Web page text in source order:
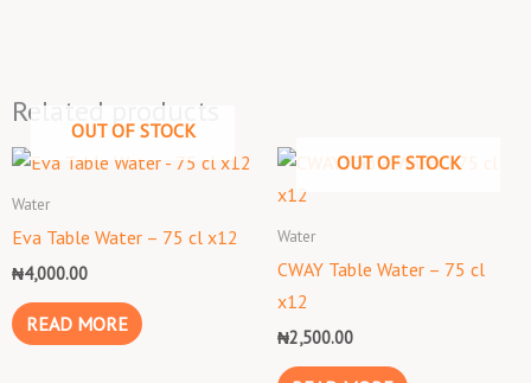
Related products
OUT OF STOCK
Water
Eva Table Water – 75 cl x12
₦4,000.00
READ MORE
OUT OF STOCK
Water
CWAY Table Water – 75 cl
x12
₦2,500.00